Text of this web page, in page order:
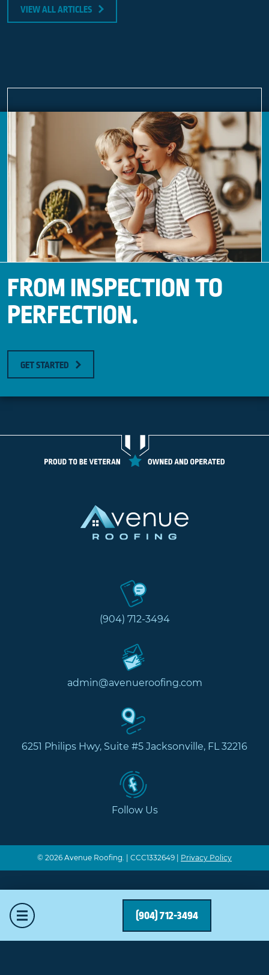
(904) 712-3494
VIEW ALL ARTICLES
FROM INSPECTION TO
PERFECTION.
GET STARTED
(904) 712-3494
admin@avenueroofing.com
6251 Philips Hwy, Suite #5 Jacksonville, FL 32216
Follow Us
© 2026 Avenue Roofing. | CCC1332649 | Privacy Policy